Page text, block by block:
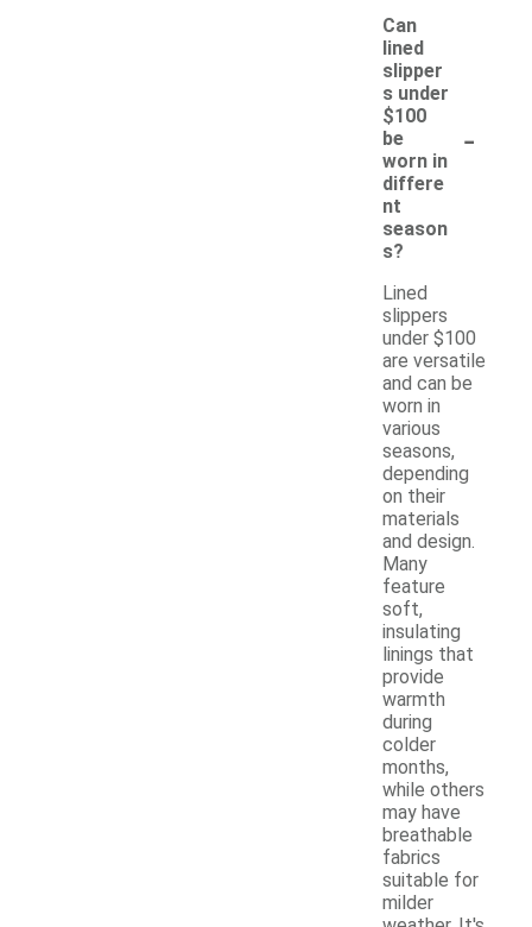
Can
lined
slipper
s under
$100
be
worn in
differe
nt
season
s?
-
Lined
slippers
under $100
are versatile
and can be
worn in
various
seasons,
depending
on their
materials
and design.
Many
feature
soft,
insulating
linings that
provide
warmth
during
colder
months,
while others
may have
breathable
fabrics
suitable for
milder